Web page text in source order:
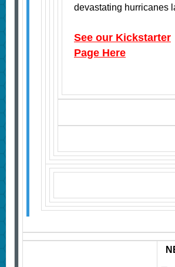
devastating hurricanes
See our Kickstarter
Page Here